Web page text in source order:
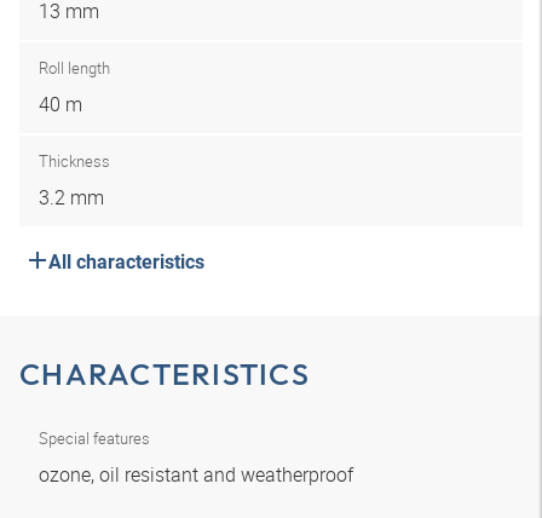
13 mm
Roll length
40 m
Thickness
3.2 mm
All characteristics
CHARACTERISTICS
Special features
ozone, oil resistant and weatherproof